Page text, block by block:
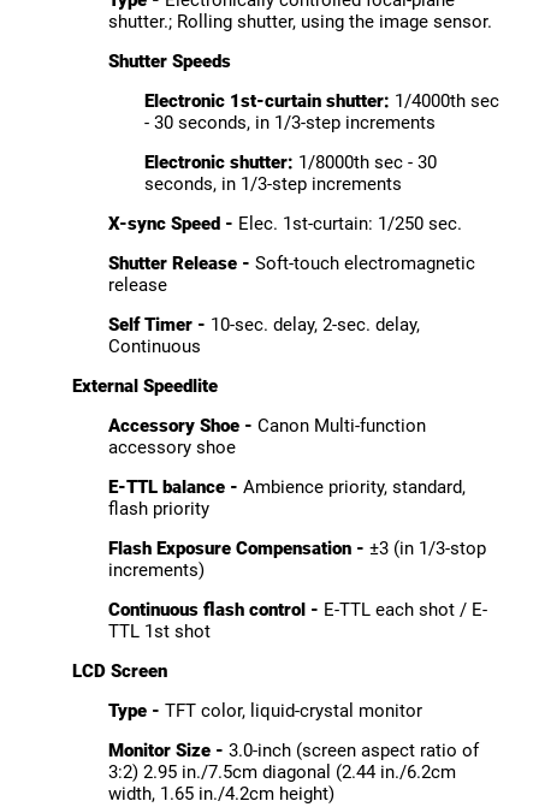
shutter.; Rolling shutter, using the image sensor.
Shutter Speeds
Electronic 1st-curtain shutter: 1/4000th sec
- 30 seconds, in 1/3-step increments
Electronic shutter: 1/8000th sec - 30
seconds, in 1/3-step increments
X-sync Speed - Elec. 1st-curtain: 1/250 sec.
Shutter Release - Soft-touch electromagnetic
release
Self Timer - 10-sec. delay, 2-sec. delay,
Continuous
External Speedlite
Accessory Shoe - Canon Multi-function
accessory shoe
E-TTL balance - Ambience priority, standard,
flash priority
Flash Exposure Compensation - ±3 (in 1/3-stop
increments)
Continuous flash control - E-TTL each shot / E-
TTL 1st shot
LCD Screen
Type - TFT color, liquid-crystal monitor
Monitor Size - 3.0-inch (screen aspect ratio of
3:2) 2.95 in./7.5cm diagonal (2.44 in./6.2cm
width, 1.65 in./4.2cm height)